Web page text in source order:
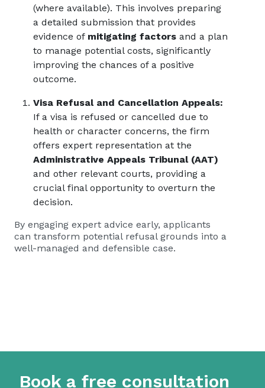
(where available). This involves preparing
a detailed submission that provides
evidence of mitigating factors and a plan
to manage potential costs, significantly
improving the chances of a positive
outcome.
Visa Refusal and Cancellation Appeals:
If a visa is refused or cancelled due to
health or character concerns, the firm
offers expert representation at the
Administrative Appeals Tribunal (AAT)
and other relevant courts, providing a
crucial final opportunity to overturn the
decision.
By engaging expert advice early, applicants
can transform potential refusal grounds into a
well-managed and defensible case.
Book a free consultation